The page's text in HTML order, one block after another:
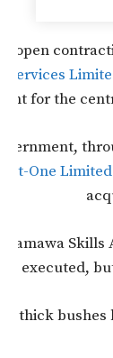
open
Services
for the
One Limited
executed,
thick